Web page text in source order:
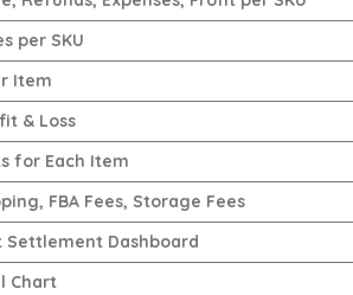
per SKU
Item
& Loss
for Each Item
FBA Fees, Storage Fees
Settlement Dashboard
Chart